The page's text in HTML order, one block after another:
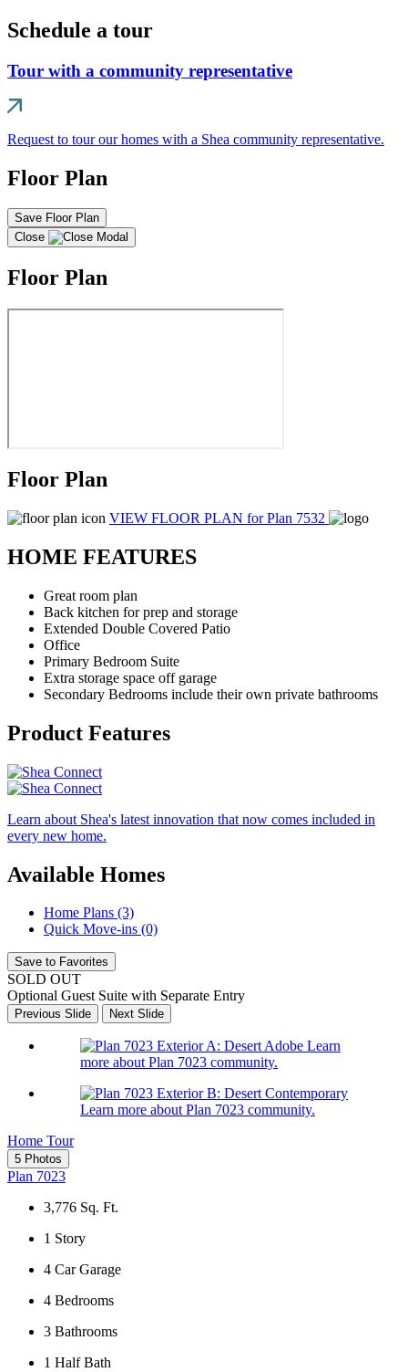
Schedule a tour
Tour with a community representative
Request to tour our homes with a Shea community representative.
Floor Plan
Save Floor Plan
Close
Floor Plan
Floor Plan
VIEW FLOOR PLAN for Plan 7532
HOME FEATURES
Great room plan
Back kitchen for prep and storage
Extended Double Covered Patio
Office
Primary Bedroom Suite
Extra storage space off garage
Secondary Bedrooms include their own private bathrooms
Product Features
Learn about Shea's latest innovation that now comes included in
every new home.
Available Homes
Home Plans (3)
Quick Move-ins (0)
Save to Favorites
SOLD OUT
Optional Guest Suite with Separate Entry
Previous Slide Next Slide
Learn
more about Plan 7023 community.
Learn more about Plan 7023 community.
Home Tour
5 Photos
Plan 7023
3,776 Sq. Ft.
1 Story
4 Car Garage
4 Bedrooms
3 Bathrooms
1 Half Bath